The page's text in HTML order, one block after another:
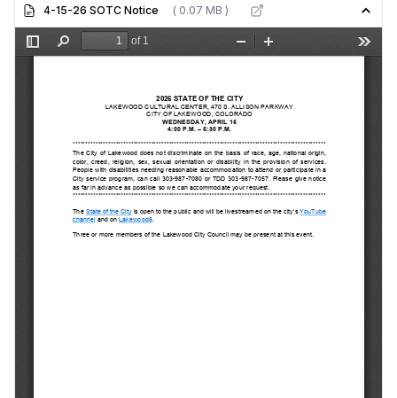
4-15-26 SOTC Notice ( 0.07 MB )